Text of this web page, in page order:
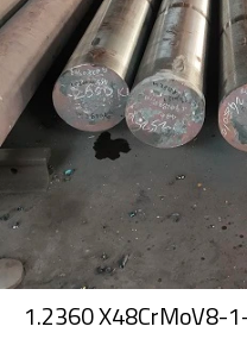
1.2360 X48CrMoV8-